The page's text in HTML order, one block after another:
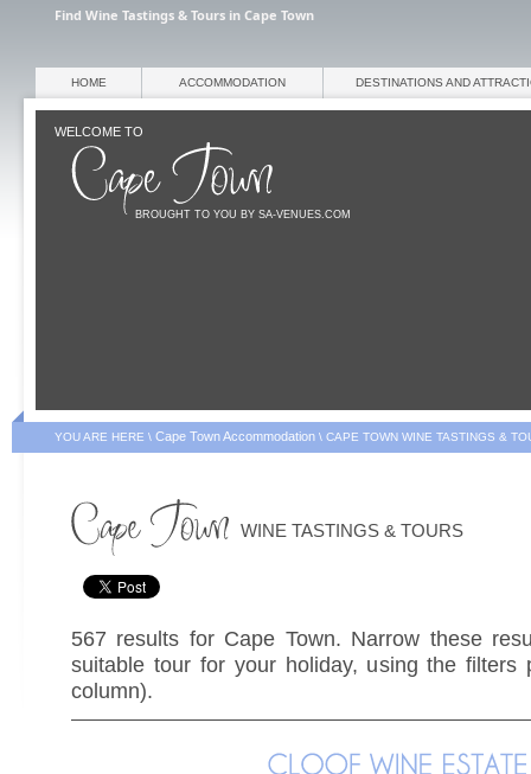
Find Wine Tastings & Tours in Cape Town
WELCOME TO
BROUGHT TO YOU BY SA-VENUES.COM
HOME ACCOMMODATION DESTINATIONS AND
YOU ARE HERE \ Cape Town Accommodation \ CAPE TOWN WINE TASTINGS &
WINE TASTINGS & TOURS
567 results for Cape Town. Narrow these
suitable tour for your holiday, using the filters
column).